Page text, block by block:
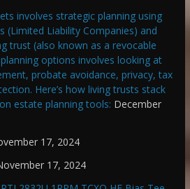
involves strategic planning using
(Limited Liability Companies) and
trust (also known as a revocable
options involves looking at
probate avoidance, privacy, tax
Here’s how living trusts stack
estate planning tools: December
17, 2024
17, 2024